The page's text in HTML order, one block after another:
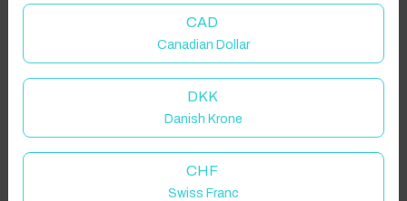
Zeerust, 2865, South Africa
CAD
Canadian Dollar
DKK
Danish Krone
CHF
Swiss Franc